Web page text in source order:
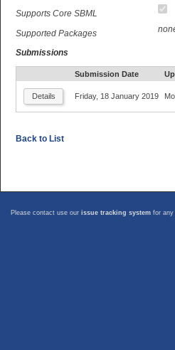
Supports Core SBML
Supported Packages
Submissions
Submission Date
Details Friday, 18 January 2019
Back to List
Please contact use our issue tracking system for any